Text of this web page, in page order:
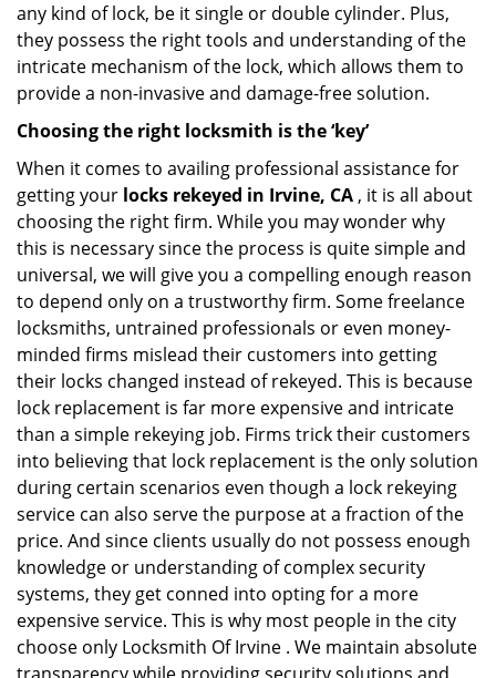
any kind of lock, be it single or double cylinder. Plus,
they possess the right tools and understanding of the
intricate mechanism of the lock, which allows them to
provide a non-invasive and damage-free solution.
Choosing the right locksmith is the ‘key’
When it comes to availing professional assistance for
getting your locks rekeyed in Irvine, CA , it is all about
choosing the right firm. While you may wonder why
this is necessary since the process is quite simple and
universal, we will give you a compelling enough reason
to depend only on a trustworthy firm. Some freelance
locksmiths, untrained professionals or even money-
minded firms mislead their customers into getting
their locks changed instead of rekeyed. This is because
lock replacement is far more expensive and intricate
than a simple rekeying job. Firms trick their customers
into believing that lock replacement is the only solution
during certain scenarios even though a lock rekeying
service can also serve the purpose at a fraction of the
price. And since clients usually do not possess enough
knowledge or understanding of complex security
systems, they get conned into opting for a more
expensive service. This is why most people in the city
choose only Locksmith Of Irvine . We maintain absolute